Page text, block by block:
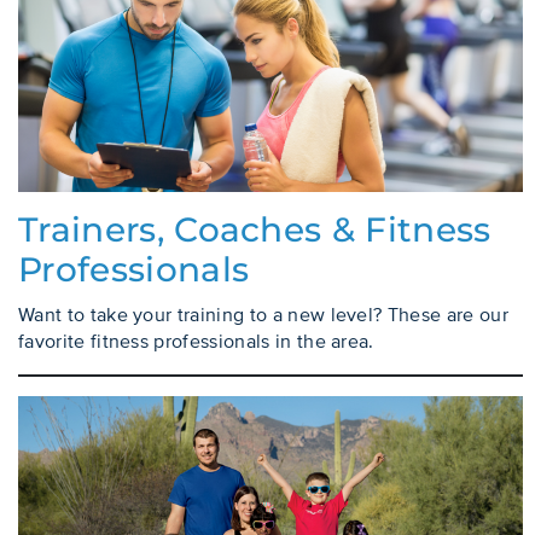
Trainers, Coaches & Fitness
Professionals
Want to take your training to a new level? These are our
favorite fitness professionals in the area.